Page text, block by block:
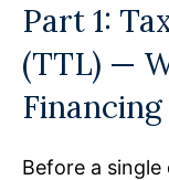
Part 1:
(TTL) —
Financing
Before a